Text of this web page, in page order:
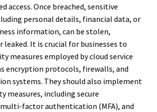
access. Once breached, sensitive
personal details, financial data, or
information, can be stolen,
leaked. It is crucial for businesses to
measures employed by cloud service
encryption protocols, firewalls, and
systems. They should also implement
measures, including secure
factor authentication (MFA), and